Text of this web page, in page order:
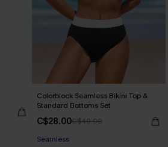
Colorblock Seamless Bikini Top &
Standard Bottoms Set
C$28.00C$40.00
Seamless